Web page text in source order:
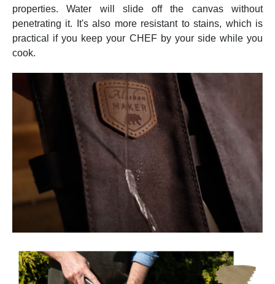
properties. Water will slide off the canvas without
penetrating it. It's also more resistant to stains, which is
practical if you keep your CHEF by your side while you
cook.